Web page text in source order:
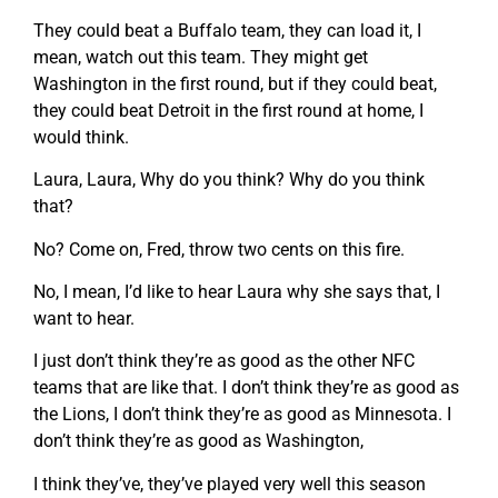
They could beat a Buffalo team, they can load it, I
mean, watch out this team. They might get
Washington in the first round, but if they could beat,
they could beat Detroit in the first round at home, I
would think.
Laura, Laura, Why do you think? Why do you think
that?
No? Come on, Fred, throw two cents on this fire.
No, I mean, I’d like to hear Laura why she says that, I
want to hear.
I just don’t think they’re as good as the other NFC
teams that are like that. I don’t think they’re as good as
the Lions, I don’t think they’re as good as Minnesota. I
don’t think they’re as good as Washington,
I think they’ve, they’ve played very well this season